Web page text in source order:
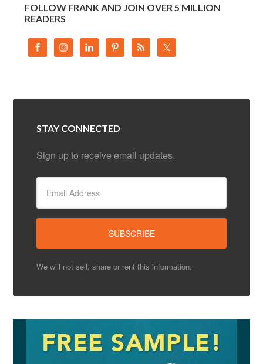
FOLLOW FRANK AND JOIN OVER 5 MILLION
READERS
STAY CONNECTED
Sign up to receive email updates.
We will not sell, share or rent this information.